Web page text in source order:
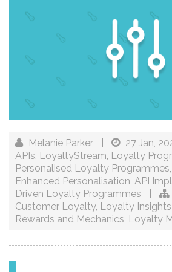
Melanie Parker 27 Jan,
APIs, LoyaltyStream, Loyalty
Personalised Loyalty Programmes,
Enhanced Personalisation, API
Driven Loyalty Programmes
Customer Loyalty, Loyalty
Rewards and Mechanics, Loyalty